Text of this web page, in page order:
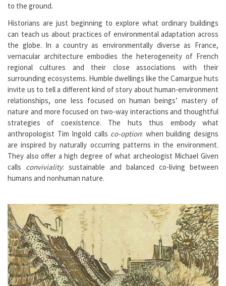
to the ground.
Historians are just beginning to explore what ordinary buildings
can teach us about practices of environmental adaptation across
the globe. In a country as environmentally diverse as France,
vernacular architecture embodies the heterogeneity of French
regional cultures and their close associations with their
surrounding ecosystems. Humble dwellings like the Camargue huts
invite us to tell a different kind of story about human-environment
relationships, one less focused on human beings’ mastery of
nature and more focused on two-way interactions and thoughtful
strategies of coexistence. The huts thus embody what
anthropologist Tim Ingold calls co-option: when building designs
are inspired by naturally occurring patterns in the environment.
They also offer a high degree of what archeologist Michael Given
calls conviviality: sustainable and balanced co-living between
humans and nonhuman nature.